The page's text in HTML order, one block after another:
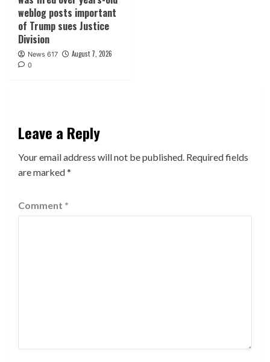
weblog posts important
of Trump sues Justice
Division
News 617 August 7, 2026
0
Leave a Reply
Your email address will not be published. Required fields
are marked*
Comment *